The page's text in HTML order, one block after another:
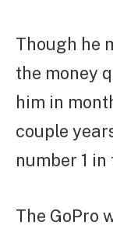
Though he
the money
him in
couple
number 1 in
The GoPro